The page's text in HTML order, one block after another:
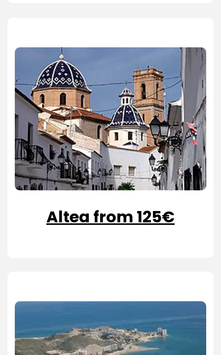
Altea from 125€